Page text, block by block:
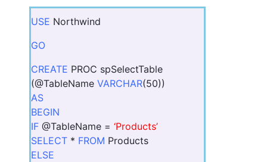
USE Northwind
GO
CREATE PROC spSelectTable
(@TableNameVARCHAR(50))
AS
BEGIN
IF @TableName =‘Products’
SELECT * FROM Products
ELSE